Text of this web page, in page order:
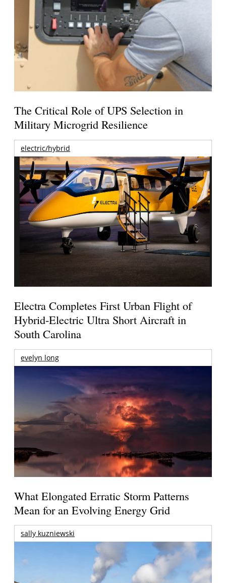
The Critical Role of UPS Selection in
Military Microgrid Resilience
electric/hybrid
Electra Completes First Urban Flight of
Hybrid-Electric Ultra Short Aircraft in
South Carolina
evelyn long
What Elongated Erratic Storm Patterns
Mean for an Evolving Energy Grid
sally kuzniewski